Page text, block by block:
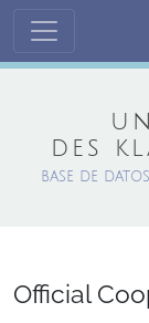
des
base de
Official